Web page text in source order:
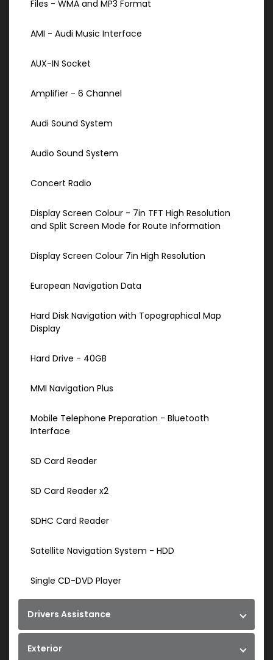
Files - WMA and MP3 Format
AMI - Audi Music Interface
AUX-IN Socket
Amplifier - 6 Channel
Audi Sound System
Audio Sound System
Concert Radio
Display Screen Colour - 7in TFT High Resolution
and Split Screen Mode for Route Information
Display Screen Colour 7in High Resolution
European Navigation Data
Hard Disk Navigation with Topographical Map
Display
Hard Drive - 40GB
MMI Navigation Plus
Mobile Telephone Preparation - Bluetooth
Interface
SD Card Reader
SD Card Reader x2
SDHC Card Reader
Satellite Navigation System - HDD
Single CD-DVD Player
Drivers Assistance
Exterior